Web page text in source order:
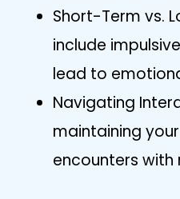
Short-Term vs.
include
lead to
Navigating
maintaining
encounters with